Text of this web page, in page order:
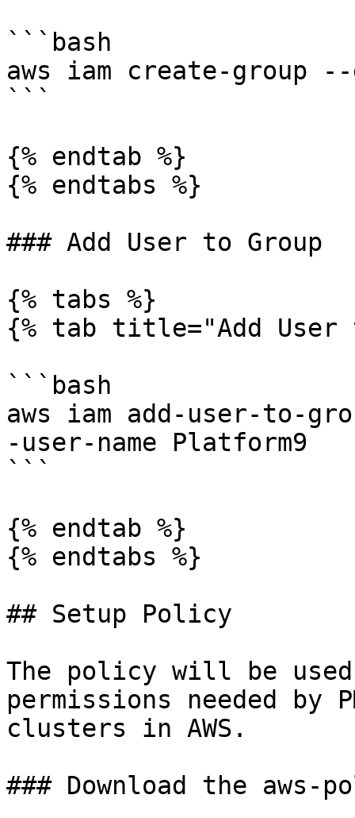
```bash
aws iam create-group --
```
{% endtab %}
{% endtabs %}
### Add User to Group
{% tabs %}
{% tab title="Add User
```bash
aws iam add-user-to-
-user-name Platform9
```
{% endtab %}
{% endtabs %}
## Setup Policy
The policy will be
permissions needed by
clusters in AWS.
### Download the